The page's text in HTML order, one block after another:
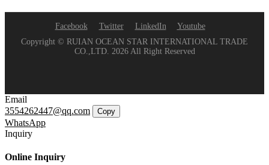
Facebook Twitter LinkedIn
Youtube
Copyright © RUIAN OCEAN STAR INTERNATIONAL TRADE
CO.,LTD. 2026 All Right Reserved
Email
3554262447@qq.com
Copy
WhatsApp
Inquiry
Online Inquiry